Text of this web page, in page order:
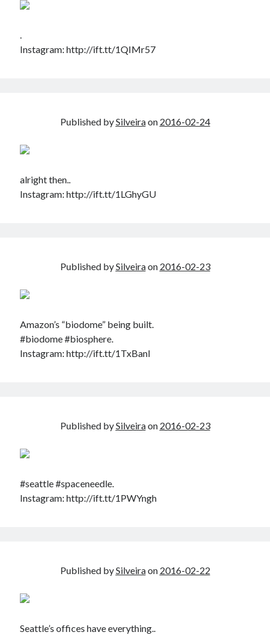
.
Instagram: http://ift.tt/1QIMr57
Published bySilveiraon 2016-02-24
alright then..
Instagram: http://ift.tt/1LGhyGU
Published bySilveiraon 2016-02-23
Amazon’s “biodome” being built.
#biodome #biosphere.
Instagram: http://ift.tt/1TxBanl
Published bySilveiraon 2016-02-23
#seattle #spaceneedle.
Instagram: http://ift.tt/1PWYngh
Published bySilveiraon 2016-02-22
Seattle’s offices have everything..